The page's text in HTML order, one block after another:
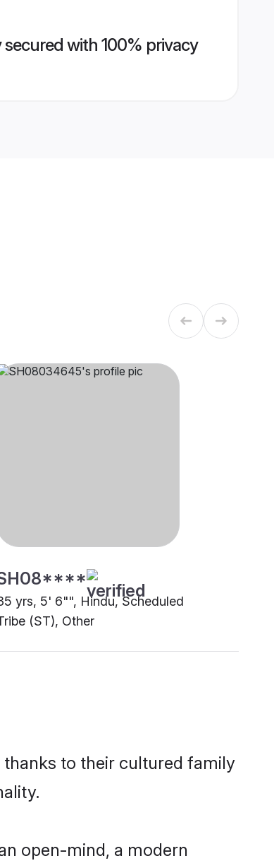
secured with 100% privacy
yrs, 5' 6"", Hindu, Scheduled
(ST), Other
thanks to their cultured family
open-mind, a modern